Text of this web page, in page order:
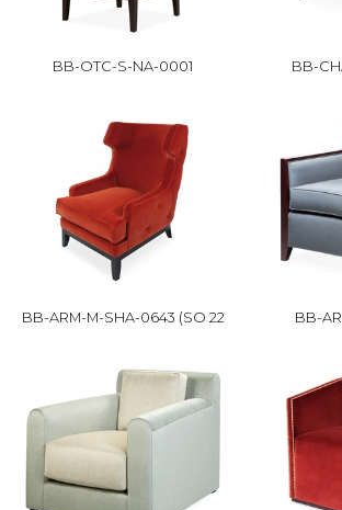
BB-OTC-S-NA-0001 BB-
BB-ARM-M-SHA-0643 (SO 22 BB-